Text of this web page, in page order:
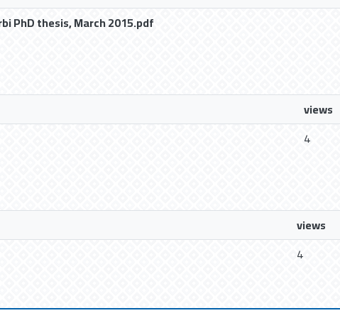
PhD thesis, March 2015.pdf
views
4
views
4